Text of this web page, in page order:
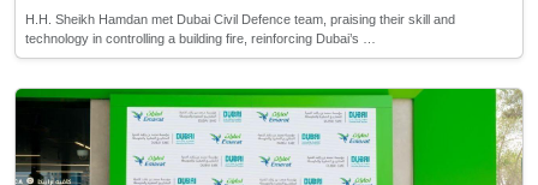
H.H. Sheikh Hamdan met Dubai Civil Defence team, praising their skill and
technology in controlling a building fire, reinforcing Dubai’s …